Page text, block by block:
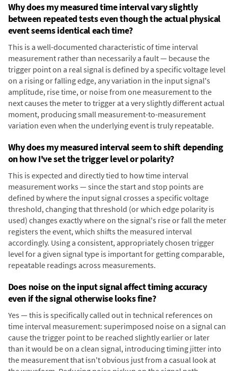
Why does my measured time interval vary slightly
between repeated tests even though the actual physical
event seems identical each time?
This is a well-documented characteristic of time interval
measurement rather than necessarily a fault — because the
trigger point on a real signal is defined by a specific voltage level
on a rising or falling edge, any variation in the input signal's
amplitude, rise time, or noise from one measurement to the
next causes the meter to trigger at a very slightly different actual
moment, producing small measurement-to-measurement
variation even when the underlying event is truly repeatable.
Why does my measured interval seem to shift depending
on how I've set the trigger level or polarity?
This is expected and directly tied to how time interval
measurement works — since the start and stop points are
defined by where the input signal crosses a specific voltage
threshold, changing that threshold (or which edge polarity is
used) changes exactly where on the signal's rise or fall the meter
registers the event, which shifts the measured interval
accordingly. Using a consistent, appropriately chosen trigger
level for a given signal type is important for getting comparable,
repeatable readings across measurements.
Does noise on the input signal affect timing accuracy
even if the signal otherwise looks fine?
Yes — this is specifically called out in technical references on
time interval measurement: superimposed noise on a signal can
cause the trigger point to be reached slightly earlier or later
than it would be on a clean signal, introducing timing jitter into
the measurement that isn't obvious just from a casual look at